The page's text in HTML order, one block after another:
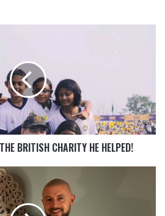
BRITISH CHARITY HE HELPED!